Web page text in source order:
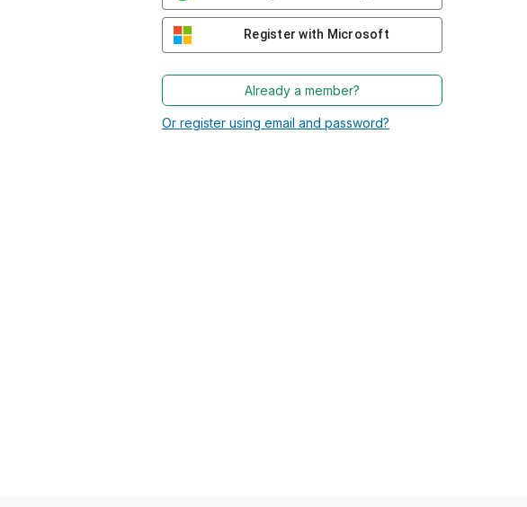
Register with Microsoft
Already a member?
Or register using email and password?